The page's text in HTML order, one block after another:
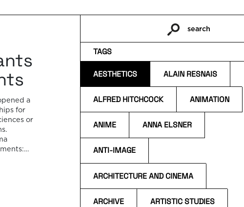
por:
search
TAGS
AESTHETICS ALAIN RESNAIS
ALFRED HITCHCOCK ANIMATION
ANIME ANNA ELSNER
ANTI-IMAGE
ARCHITECTURE AND CINEMA
ARCHIVE ARTISTIC STUDIES
a
for
or